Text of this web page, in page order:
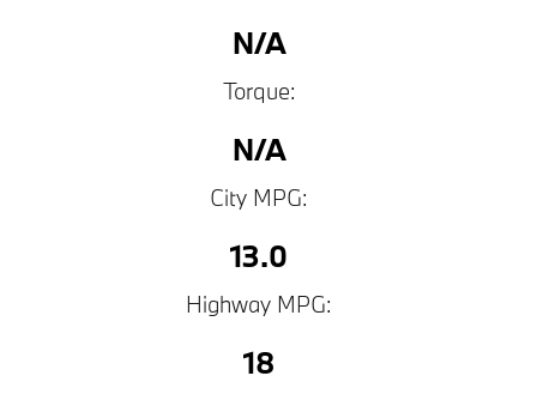
N/A
Torque:
N/A
City MPG:
13.0
Highway MPG:
18